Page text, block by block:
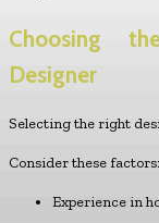
Choosing
Designer
Selecting the right
Consider these factors:
Experience in